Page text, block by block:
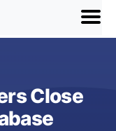
menu
Close